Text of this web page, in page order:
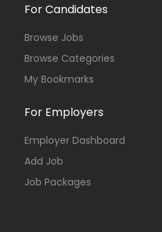
For Candidates
Browse Jobs
Browse Categories
My Bookmarks
For Employers
Employer Dashboard
Add Job
Job Packages